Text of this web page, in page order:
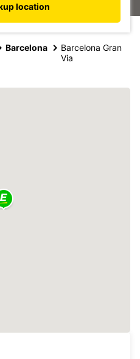
location
Barcelona
Barcelona Gran
Via